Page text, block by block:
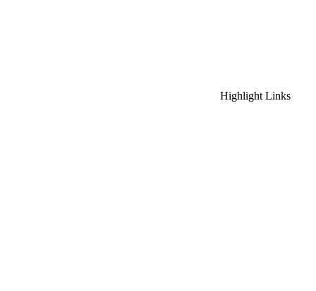
Highlight Links